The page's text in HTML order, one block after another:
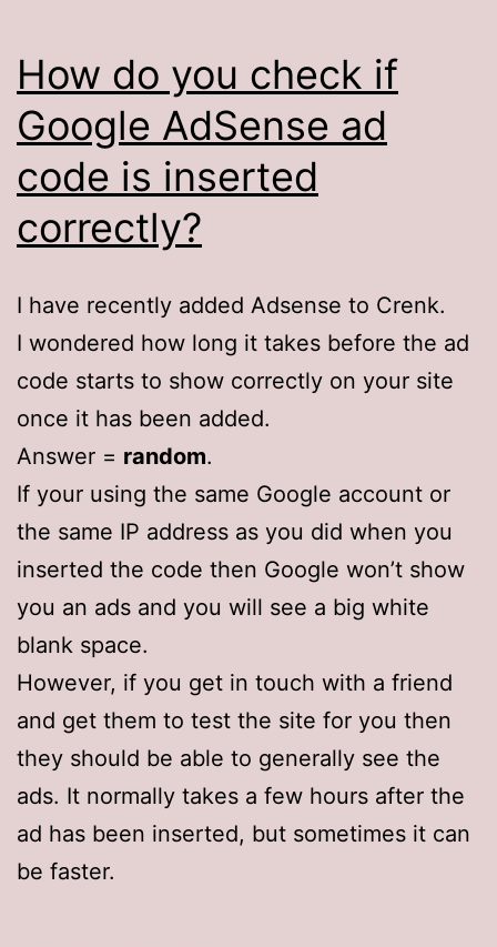
How do you check if
Google AdSense ad
code is inserted
correctly?
I have recently added Adsense to Crenk.
I wondered how long it takes before the ad
code starts to show correctly on your site
once it has been added.
Answer = random.
If your using the same Google account or
the same IP address as you did when you
inserted the code then Google won’t show
you an ads and you will see a big white
blank space.
However, if you get in touch with a friend
and get them to test the site for you then
they should be able to generally see the
ads. It normally takes a few hours after the
ad has been inserted, but sometimes it can
be faster.